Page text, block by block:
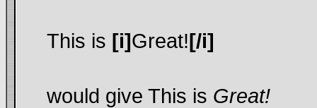
This is [i]Great![/i]
would give This is Great!